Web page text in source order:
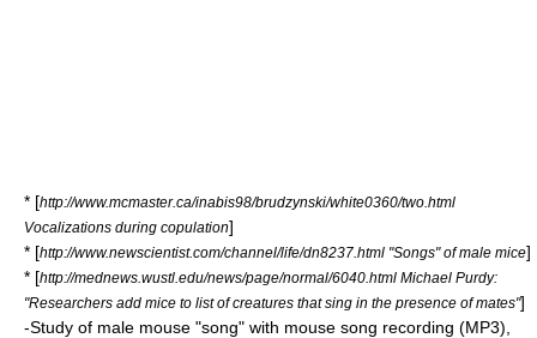
* [http://www.mcmaster.ca/inabis98/brudzynski/white0360/two.html
Vocalizations during copulation]
* [http://www.newscientist.com/channel/life/dn8237.html "Songs" of male mice]
* [http://mednews.wustl.edu/news/page/normal/6040.html Michael Purdy:
"Researchers add mice to list of creatures that sing in the presence of mates"]
-Study of male mouse "song" with mouse song recording (MP3),